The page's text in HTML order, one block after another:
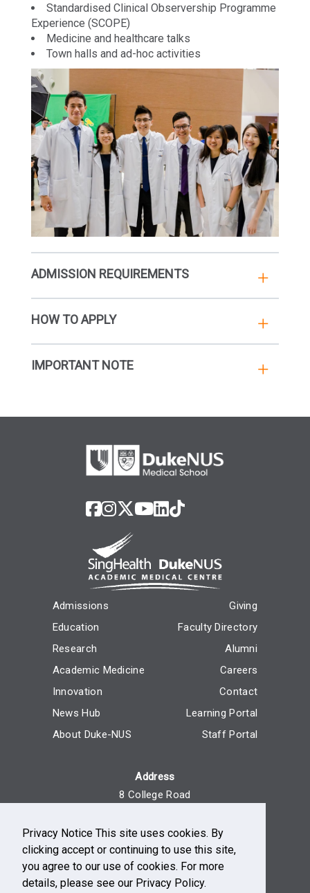
Privacy Notice This site uses cookies. By
clicking accept or continuing to use this site,
you agree to our use of cookies. For more
details, please see our Privacy Policy.
Standardised Clinical Observership Programme
Experience (SCOPE)
Medicine and healthcare talks
Town halls and ad-hoc activities
ADMISSION REQUIREMENTS
HOW TO APPLY
IMPORTANT NOTE
Admissions
Education
Research
Academic Medicine
Innovation
News Hub
About Duke-NUS
Giving
Faculty Directory
Alumni
Careers
Contact
Learning Portal
Staff Portal
Address
8 College Road
Reach Us
+65 6516 7666
Monday - Friday, 9am - 5pm